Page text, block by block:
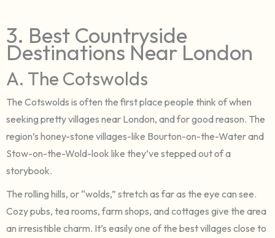
3. Best Countryside
Destinations Near London
A. The Cotswolds
The Cotswolds is often the first place people think of when
seeking pretty villages near London, and for good reason. The
region’s honey-stone villages-like Bourton-on-the-Water and
Stow-on-the-Wold-look like they’ve stepped out of a
storybook.
The rolling hills, or “wolds,” stretch as far as the eye can see.
Cozy pubs, tea rooms, farm shops, and cottages give the area
an irresistible charm. It’s easily one of the best villages close to